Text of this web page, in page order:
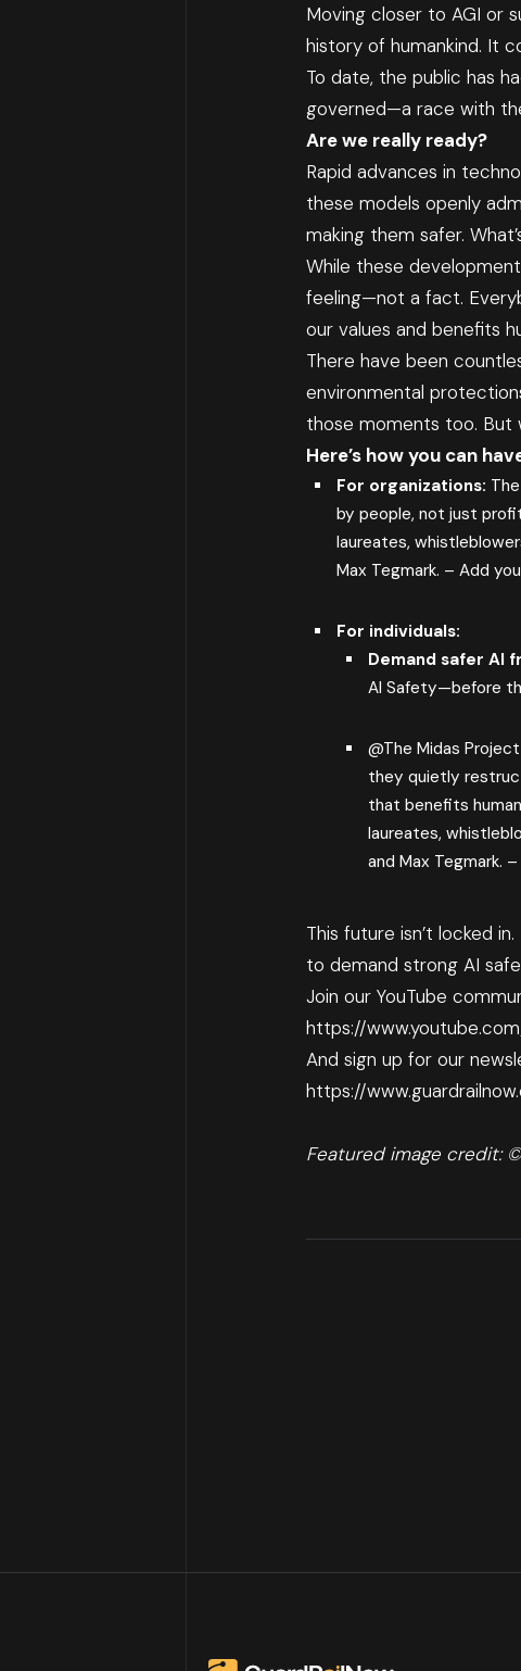
Moving closer to AGI or
history of humankind. It
To date, the public has
governed—a race with
Are we really ready?
Rapid advances in
these models openly
making them safer.
While these
feeling—not a fact.
our values and benefits
There have been
environmental
those moments too. But
Here’s how you can
For organizations:
by people, not just
laureates,
Max Tegmark. –Add
For individuals:
Demand safer AI
AI Safety—before
@The Midas Project
they quietly
that benefits
laureates,
and Max Tegmark.
This future isn’t locked
to demand strong AI
Join our YouTube
https://
And sign up for our
https://
Featured image credit: